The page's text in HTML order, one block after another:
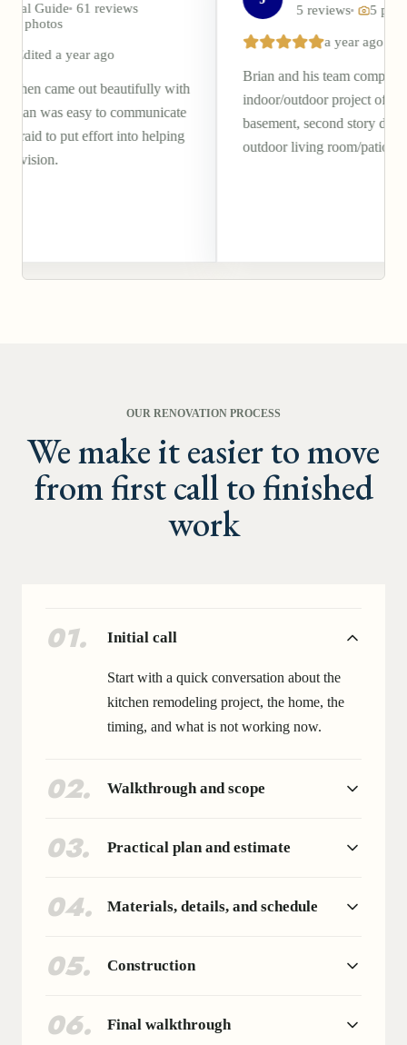
with
communicate
into helping
5 reviews 5 photos
a year ago
Brian and his team completed a beautiful
indoor/outdoor project of our walkout
basement, second story deck, and covered
outdoor living room/patio.
OUR RENOVATION PROCESS
We make it easier to move
from first call to finished
work
01. Initial call
Start with a quick conversation about the
kitchen remodeling project, the home, the
timing, and what is not working now.
02. Walkthrough and scope
03. Practical plan and estimate
04. Materials, details, and schedule
05. Construction
06. Final walkthrough